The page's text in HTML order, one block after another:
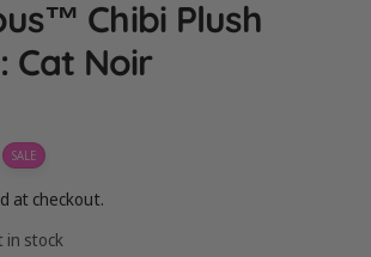
Chibi Plush
Cat Noir
SALE
at checkout.
in stock